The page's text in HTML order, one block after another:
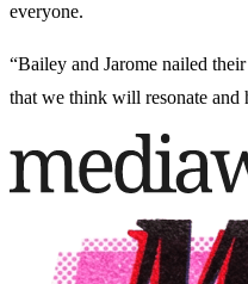
everyone.
“Bailey and Jarome nailed
that we think will resonate and